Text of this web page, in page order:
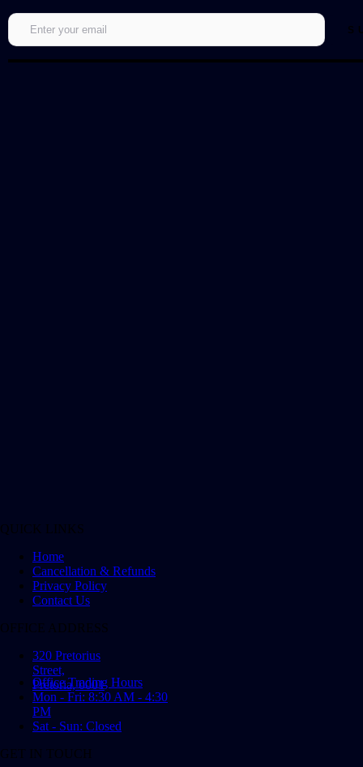
QUICK LINKS
Home
Cancellation & Refunds
Privacy Policy
Contact Us
OFFICE ADDRESS
320 Pretorius
Street,
Pretoria, 0001
Office Trading Hours
Mon - Fri: 8:30 AM - 4:30
PM
Sat - Sun: Closed
GET IN TOUCH